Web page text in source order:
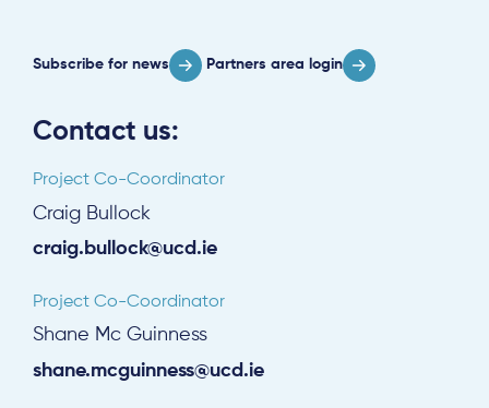
Contact us:
Project Co-Coordinator
Craig Bullock
craig.bullock@ucd.ie
Project Co-Coordinator
Shane Mc Guinness
shane.mcguinness@ucd.ie
Subscribe for news Partners area login